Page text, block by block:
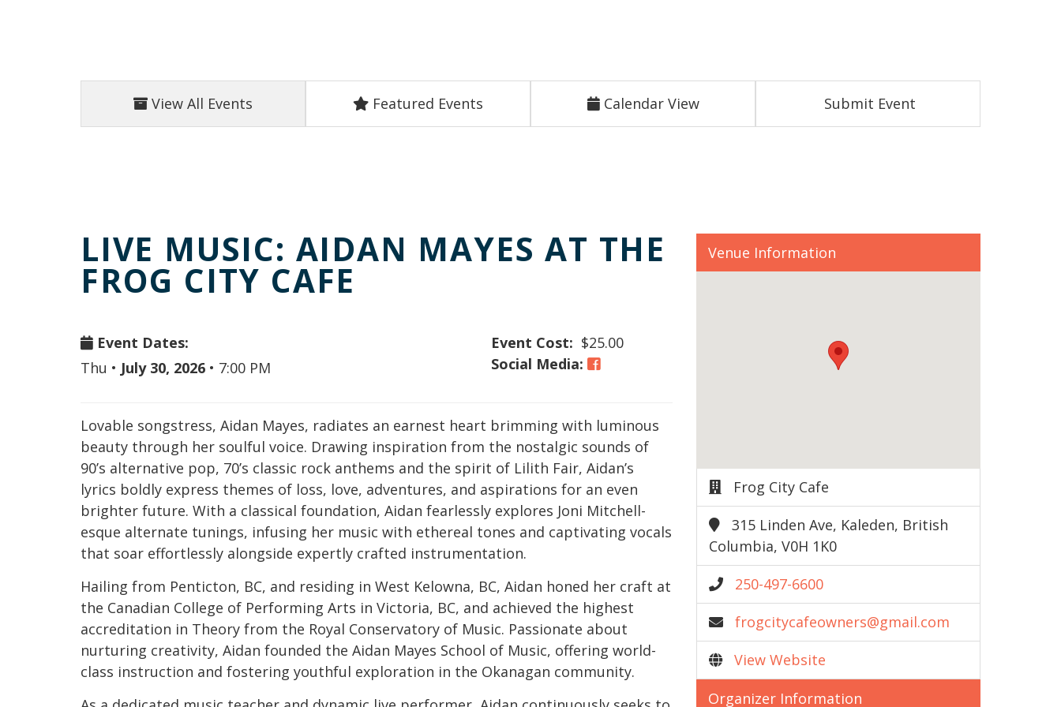
View All Events Featured Events Calendar View Submit Event
LIVE MUSIC: AIDAN MAYES AT THE
FROG CITY CAFE
Event Dates:
Thu • July 30, 2026 • 7:00 PM
Event Cost: $25.00
Social Media:
Lovable songstress, Aidan Mayes, radiates an earnest heart brimming with luminous
beauty through her soulful voice. Drawing inspiration from the nostalgic sounds of
90’s alternative pop, 70’s classic rock anthems and the spirit of Lilith Fair, Aidan’s
lyrics boldly express themes of loss, love, adventures, and aspirations for an even
brighter future. With a classical foundation, Aidan fearlessly explores Joni Mitchell-
esque alternate tunings, infusing her music with ethereal tones and captivating vocals
that soar effortlessly alongside expertly crafted instrumentation.
Hailing from Penticton, BC, and residing in West Kelowna, BC, Aidan honed her craft at
the Canadian College of Performing Arts in Victoria, BC, and achieved the highest
accreditation in Theory from the Royal Conservatory of Music. Passionate about
nurturing creativity, Aidan founded the Aidan Mayes School of Music, offering world-
class instruction and fostering youthful exploration in the Okanagan community.
Venue Information
Frog City Cafe
315 Linden Ave, Kaleden, British
Columbia, V0H 1K0
250-497-6600
frogcitycafeowners@gmail.com
View Website
Organizer Information